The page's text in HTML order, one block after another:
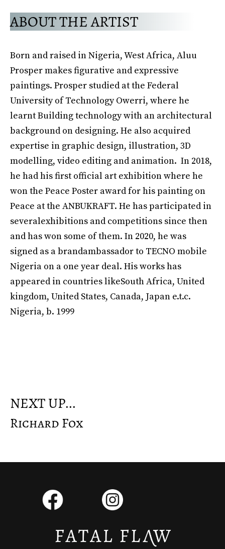
ABOUT THE ARTIST
Born and raised in Nigeria, West Africa, Aluu
Prosper makes figurative and expressive
paintings. Prosper studied at the Federal
University of Technology Owerri, where he
learnt Building technology with an architectural
background on designing. He also acquired
expertise in graphic design, illustration, 3D
modelling, video editing and animation. In 2018,
he had his first official art exhibition where he
won the Peace Poster award for his painting on
Peace at the ANBUKRAFT. He has participated in
severalexhibitions and competitions since then
and has won some of them. In 2020, he was
signed as a brandambassador to TECNO mobile
Nigeria on a one year deal. His works has
appeared in countries likeSouth Africa, United
kingdom, United States, Canada, Japan e.t.c.
Nigeria, b. 1999
NEXT UP...
Richard Fox